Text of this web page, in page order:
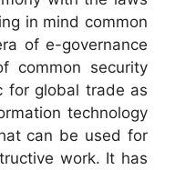
in mind common
of e-governance
common security
for global trade as
technology
can be used for
work. It has